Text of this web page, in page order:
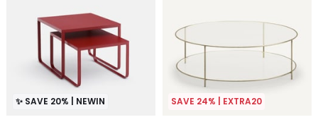
✨ SAVE 20% | NEWIN SAVE 24% | EXTRA20